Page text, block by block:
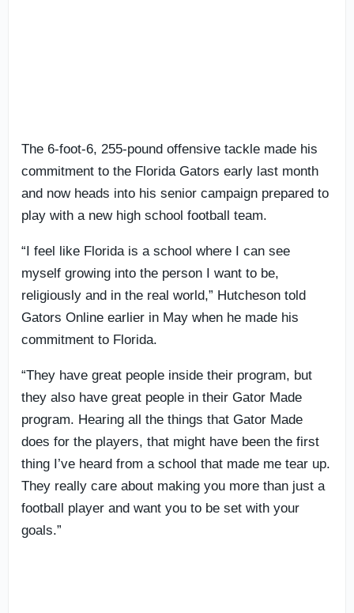
The 6-foot-6, 255-pound offensive tackle made his
commitment to the Florida Gators early last month
and now heads into his senior campaign prepared to
play with a new high school football team.
“I feel like Florida is a school where I can see
myself growing into the person I want to be,
religiously and in the real world,” Hutcheson told
Gators Online earlier in May when he made his
commitment to Florida.
“They have great people inside their program, but
they also have great people in their Gator Made
program. Hearing all the things that Gator Made
does for the players, that might have been the first
thing I’ve heard from a school that made me tear up.
They really care about making you more than just a
football player and want you to be set with your
goals.”